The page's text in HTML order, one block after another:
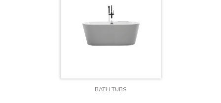
BATH TUBS